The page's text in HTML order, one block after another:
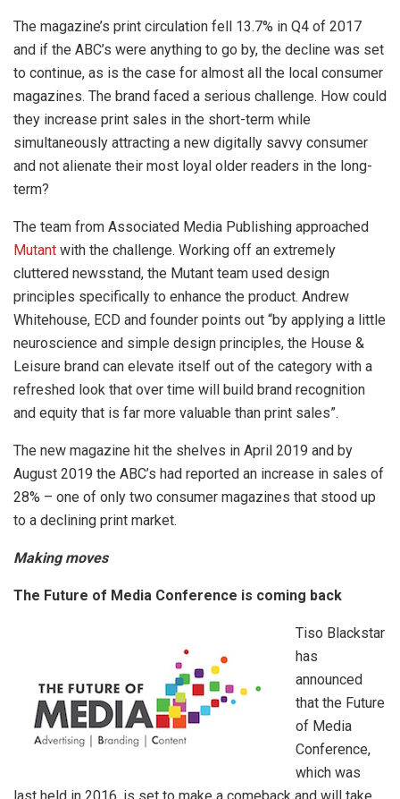
The magazine’s print circulation fell 13.7% in Q4 of 2017
and if the ABC’s were anything to go by, the decline was set
to continue, as is the case for almost all the local consumer
magazines. The brand faced a serious challenge. How could
they increase print sales in the short-term while
simultaneously attracting a new digitally savvy consumer
and not alienate their most loyal older readers in the long-
term?
The team from Associated Media Publishing approached
Mutant with the challenge. Working off an extremely
cluttered newsstand, the Mutant team used design
principles specifically to enhance the product. Andrew
Whitehouse, ECD and founder points out “by applying a little
neuroscience and simple design principles, the House &
Leisure brand can elevate itself out of the category with a
refreshed look that over time will build brand recognition
and equity that is far more valuable than print sales”.
The new magazine hit the shelves in April 2019 and by
August 2019 the ABC’s had reported an increase in sales of
28% – one of only two consumer magazines that stood up
to a declining print market.
Making moves
The Future of Media Conference is coming back
Tiso Blackstar
has
announced
that the Future
of Media
Conference,
which was